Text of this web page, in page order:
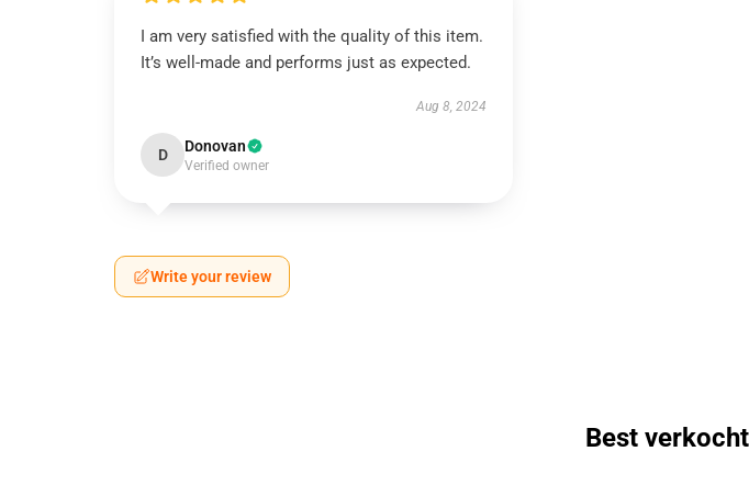
I am very satisfied with the quality of this item.
It’s well-made and performs just as expected.
Aug 8, 2024
D Donovan
Verified owner
Write your review
Best